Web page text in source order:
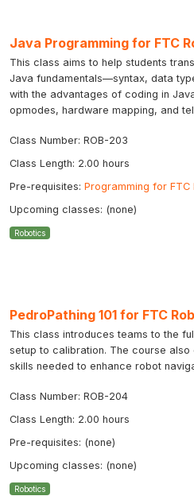
Java Programming for FTC
This class aims to help students
Java fundamentals—syntax, data
with the advantages of coding in
opmodes, hardware mapping, and
Class Number: ROB-203
Class Length: 2.00 hours
Pre-requisites: Programming for FTC
Upcoming classes: (none)
Robotics
PedroPathing 101 for FTC
This class introduces teams to the
setup to calibration. The course
skills needed to enhance robot
Class Number: ROB-204
Class Length: 2.00 hours
Pre-requisites: (none)
Upcoming classes: (none)
Robotics